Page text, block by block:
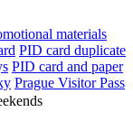
materials
PID card duplicate
PID card and paper
Prague Visitor Pass